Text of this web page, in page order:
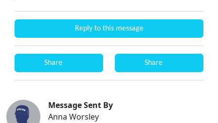
Reply to this message
Share Share
Message Sent By
Anna Worsley